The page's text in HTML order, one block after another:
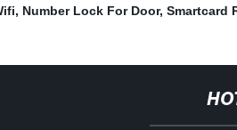
, Number Lock For Door, Smartcard